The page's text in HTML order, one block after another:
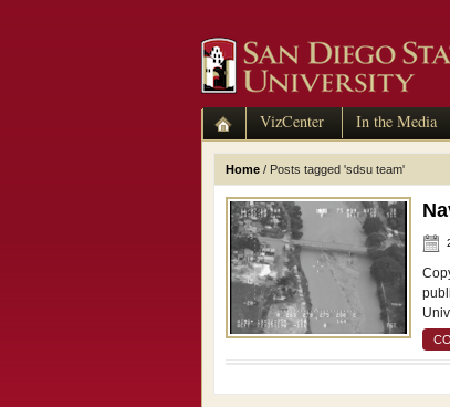
VizCenter In the Media
Home / Posts tagged 'sdsu team'